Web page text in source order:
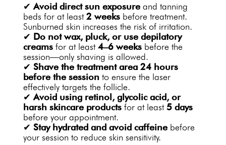
✔Avoid direct sun exposure and tanning
beds for at least2 weeks before treatment.
Sunburned skin increases the risk of irritation.
✔ Do not wax, pluck, or use depilatory
creams for at least4–6 weeks before the
session—only shaving is allowed.
✔Shave the treatment area 24 hours
before the session to ensure the laser
effectively targets the follicle.
✔Avoid using retinol, glycolic acid, or
harsh skincare products for at least5 days
before your appointment.
✔Stay hydrated and avoid caffeine before
your session to reduce skin sensitivity.